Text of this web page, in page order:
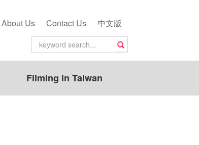
About Us Contact Us 中文版
Filming in Taiwan